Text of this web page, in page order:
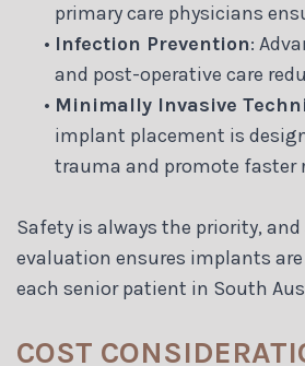
primary care physicians
• Infection Prevention:
and post-operative care
• Minimally Invasive
implant placement is
trauma and promote faster
Safety is always the priority,
evaluation ensures implants
each senior patient in South
COST